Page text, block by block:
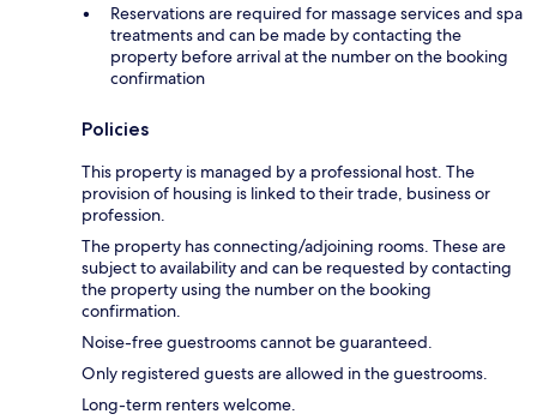
Reservations are required for massage services and spa
treatments and can be made by contacting the
property before arrival at the number on the booking
confirmation
Policies
This property is managed by a professional host. The
provision of housing is linked to their trade, business or
profession.
The property has connecting/adjoining rooms. These are
subject to availability and can be requested by contacting
the property using the number on the booking
confirmation.
Noise-free guestrooms cannot be guaranteed.
Only registered guests are allowed in the guestrooms.
Long-term renters welcome.